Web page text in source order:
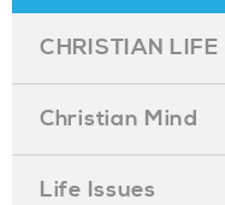
CHRISTIAN LIFE
Christian Mind
Life Issues